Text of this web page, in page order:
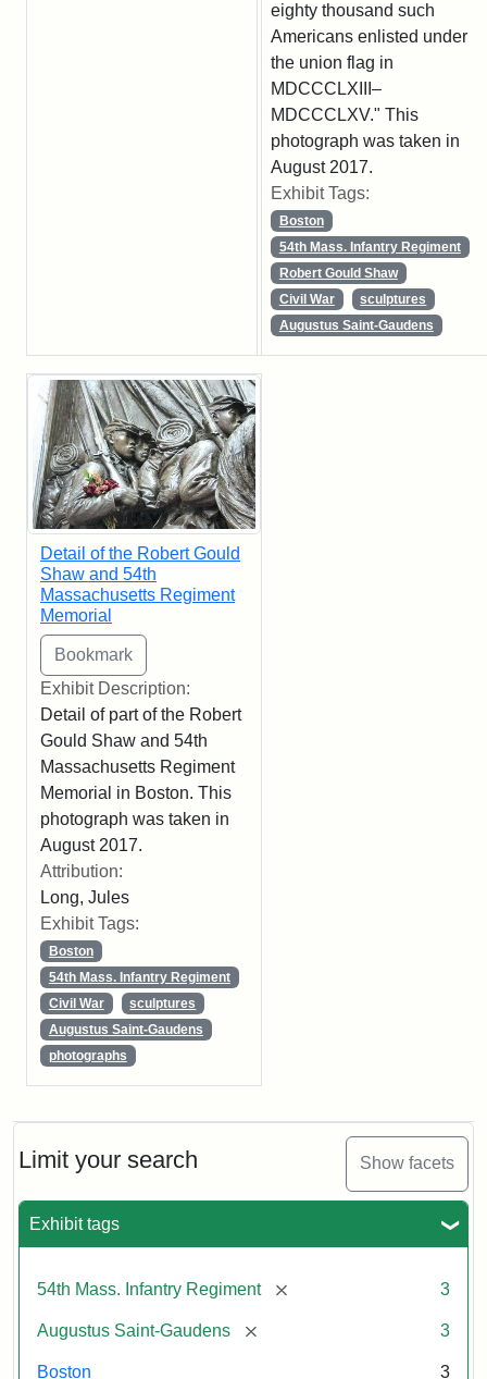
Limit your search Show facets
Exhibit tags
54th Mass. Infantry Regiment [remove] 3
Augustus Saint-Gaudens [remove] 3
Boston 3
eighty thousand such
Americans enlisted under
the union flag in
MDCCCLXIII–
MDCCCLXV." This
photograph was taken in
August 2017.
Exhibit Tags:
Boston
54th Mass. Infantry Regiment
Robert Gould Shaw
Civil War
sculptures
Augustus Saint-Gaudens
Detail of the Robert Gould
Shaw and 54th
Massachusetts Regiment
Memorial
Exhibit Description:
Detail of part of the Robert
Gould Shaw and 54th
Massachusetts Regiment
Memorial in Boston. This
photograph was taken in
August 2017.
Attribution:
Long, Jules
Exhibit Tags:
Boston
54th Mass. Infantry Regiment
Civil War
sculptures
Augustus Saint-Gaudens
photographs